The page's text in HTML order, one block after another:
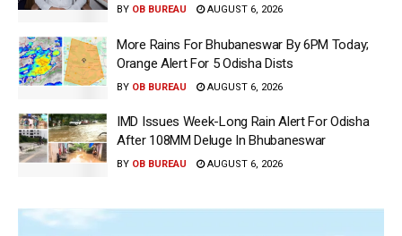
BY OB BUREAU AUGUST 6, 2026
More Rains For Bhubaneswar By 6PM Today;
Orange Alert For 5 Odisha Dists
BY OB BUREAU AUGUST 6, 2026
IMD Issues Week-Long Rain Alert For Odisha
After 108MM Deluge In Bhubaneswar
BY OB BUREAU AUGUST 6, 2026